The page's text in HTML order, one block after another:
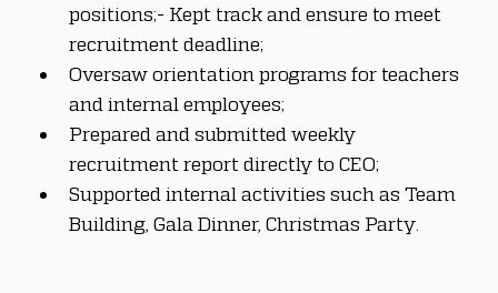
positions;- Kept track and ensure to meet
recruitment deadline;
Oversaw orientation programs for teachers
and internal employees;
Prepared and submitted weekly
recruitment report directly to CEO;
Supported internal activities such as Team
Building, Gala Dinner, Christmas Party.